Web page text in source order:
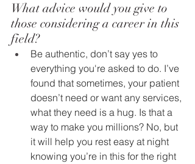
What advice would you give to
those considering a career in this
field?
Be authentic, don’t say yes to
everything you're asked to do. I’ve
found that sometimes, your patient
doesn’t need or want any services,
what they need is a hug. Is that a
way to make you millions? No, but
it will help you rest easy at night
knowing you’re in this for the right